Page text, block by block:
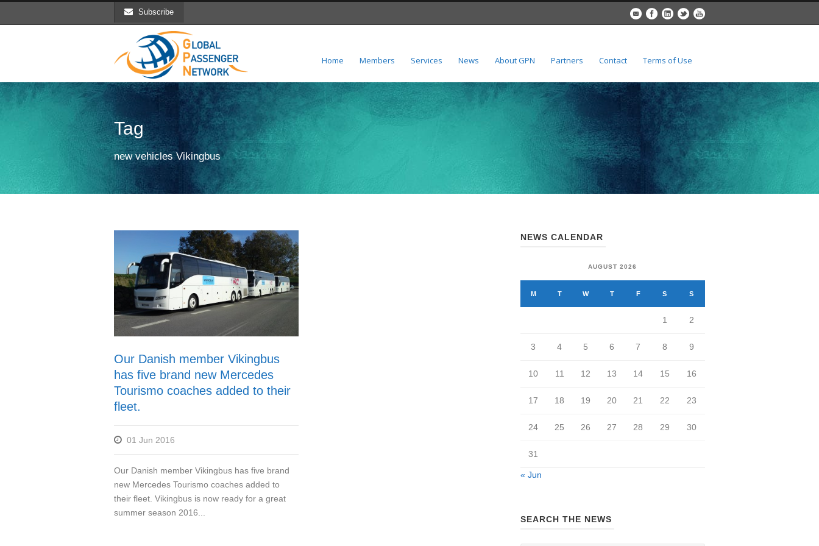
Subscribe
Home Members Services News About GPN Partners Contact Terms of Use
Tag
new vehicles Vikingbus
Our Danish member Vikingbus
has five brand new Mercedes
Tourismo coaches added to their
fleet.
01 Jun 2016
Our Danish member Vikingbus has five brand
new Mercedes Tourismo coaches added to
their fleet. Vikingbus is now ready for a great
summer season 2016...
NEWS CALENDAR
AUGUST 2026
M T W T F S S
1 2
3 4 5 6 7 8 9
10 11 12 13 14 15 16
17 18 19 20 21 22 23
24 25 26 27 28 29 30
31
« Jun
SEARCH THE NEWS